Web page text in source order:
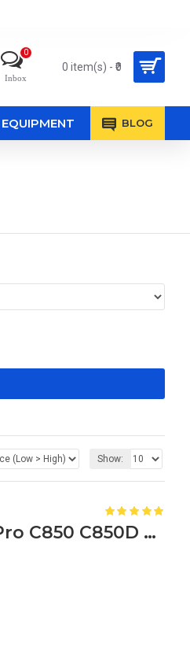
Inbox
0
0 item(s) - ₹0
BLOG
Show:
Replacement DC Jack for Toshiba Satellite Pro C850 C850D Laptop